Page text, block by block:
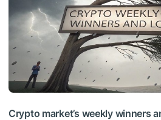
Crypto market’s weekly winners